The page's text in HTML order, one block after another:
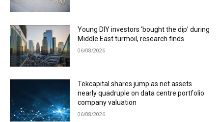
Young DIY investors ‘bought the dip’ during
Middle East turmoil, research finds
06/08/2026
Tekcapital shares jump as net assets
nearly quadruple on data centre portfolio
company valuation
06/08/2026